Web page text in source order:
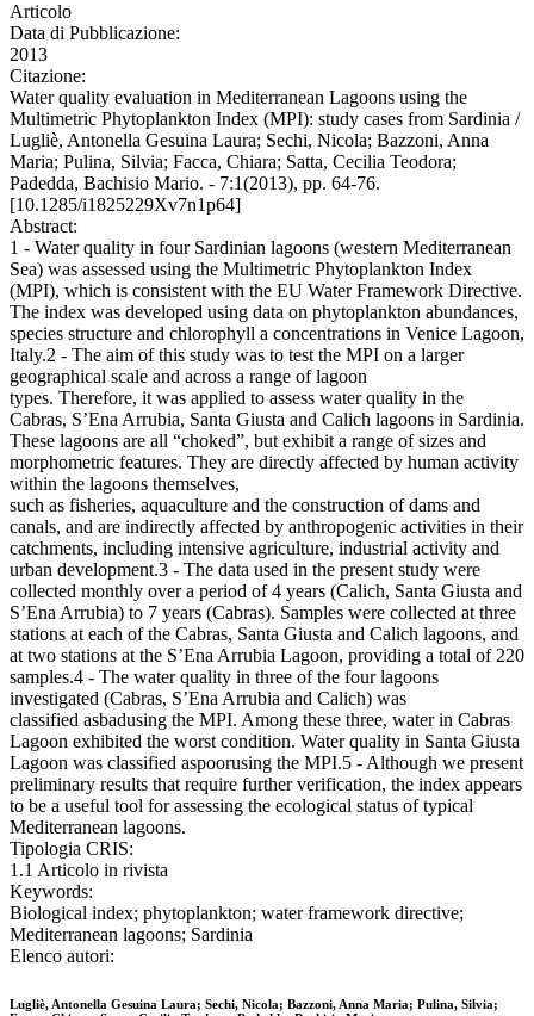
Articolo
Data di Pubblicazione:
2013
Citazione:
Water quality evaluation in Mediterranean Lagoons using the
Multimetric Phytoplankton Index (MPI): study cases from Sardinia /
Lugliè, Antonella Gesuina Laura; Sechi, Nicola; Bazzoni, Anna
Maria; Pulina, Silvia; Facca, Chiara; Satta, Cecilia Teodora;
Padedda, Bachisio Mario. - 7:1(2013), pp. 64-76.
[10.1285/i1825229Xv7n1p64]
Abstract:
1 - Water quality in four Sardinian lagoons (western Mediterranean
Sea) was assessed using the Multimetric Phytoplankton Index
(MPI), which is consistent with the EU Water Framework Directive.
The index was developed using data on phytoplankton abundances,
species structure and chlorophyll a concentrations in Venice Lagoon,
Italy.2 - The aim of this study was to test the MPI on a larger
geographical scale and across a range of lagoon
types. Therefore, it was applied to assess water quality in the
Cabras, S’Ena Arrubia, Santa Giusta and Calich lagoons in Sardinia.
These lagoons are all “choked”, but exhibit a range of sizes and
morphometric features. They are directly affected by human activity
within the lagoons themselves,
such as fisheries, aquaculture and the construction of dams and
canals, and are indirectly affected by anthropogenic activities in their
catchments, including intensive agriculture, industrial activity and
urban development.3 - The data used in the present study were
collected monthly over a period of 4 years (Calich, Santa Giusta and
S’Ena Arrubia) to 7 years (Cabras). Samples were collected at three
stations at each of the Cabras, Santa Giusta and Calich lagoons, and
at two stations at the S’Ena Arrubia Lagoon, providing a total of 220
samples.4 - The water quality in three of the four lagoons
investigated (Cabras, S’Ena Arrubia and Calich) was
classified asbadusing the MPI. Among these three, water in Cabras
Lagoon exhibited the worst condition. Water quality in Santa Giusta
Lagoon was classified aspoorusing the MPI.5 - Although we present
preliminary results that require further verification, the index appears
to be a useful tool for assessing the ecological status of typical
Mediterranean lagoons.
Tipologia CRIS:
1.1 Articolo in rivista
Keywords:
Biological index; phytoplankton; water framework directive;
Mediterranean lagoons; Sardinia
Elenco autori:
Lugliè, Antonella Gesuina Laura; Sechi, Nicola; Bazzoni, Anna Maria; Pulina, Silvia;